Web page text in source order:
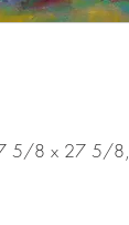
5/8 x 27 5/8,